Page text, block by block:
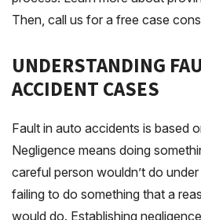
Then, call us for a free case
UNDERSTANDING
ACCIDENT CASES
Fault in auto accidents is based
Negligence means doing
careful person wouldn’t do
failing to do something that a
would do. Establishing